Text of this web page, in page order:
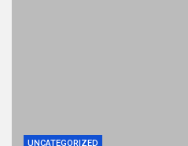
UNCATEGORIZED